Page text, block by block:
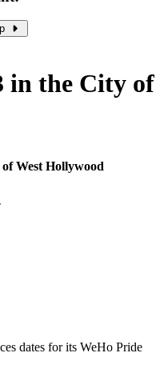
in the City of
West Hollywood
dates for its WeHo Pride